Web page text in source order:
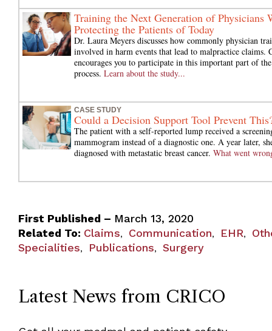
Training the Next Generation of Physicians
Protecting the Patients of Today
Dr. Laura Meyers discusses how commonly physician
involved in harm events that lead to malpractice claims.
encourages you to participate in this important part of
process. Learn about the study...
CASE STUDY
Could a Decision Support Tool Prevent
The patient with a self-reported lump received a
mammogram instead of a diagnostic one. A year later,
diagnosed with metastatic breast cancer. What went
First Published – March 13, 2020
Related To: Claims, Communication, EHR,
Specialities, Publications, Surgery
Latest News from CRICO